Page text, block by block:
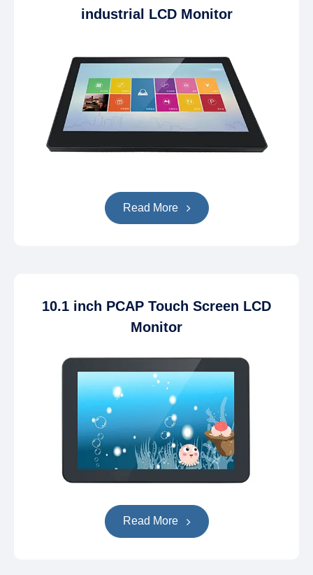
industrial LCD Monitor
Read More
10.1 inch PCAP Touch Screen LCD
Monitor
Read More